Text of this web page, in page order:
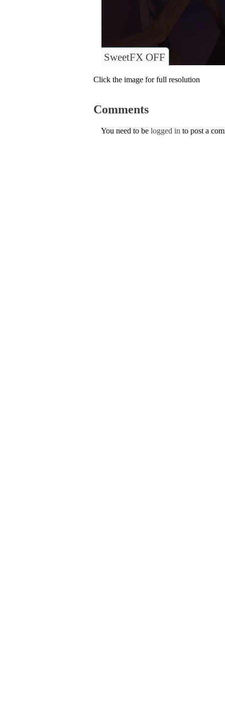
SweetFX OFF
Click the image for full resolution
Comments
You need to be logged in to post a